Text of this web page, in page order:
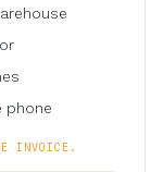
phone
INVOICE.